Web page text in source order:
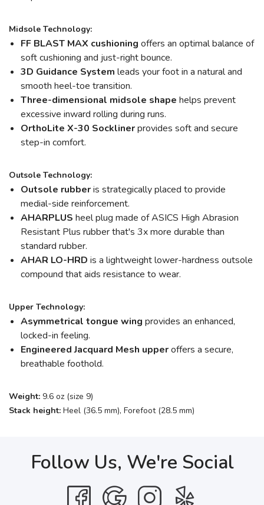
Midsole Technology:
FF BLAST MAX cushioning offers an optimal balance of
soft cushioning and just-right bounce.
3D Guidance System leads your foot in a natural and
smooth heel-toe transition.
Three-dimensional midsole shape helps prevent
excessive inward rolling during runs.
OrthoLite X-30 Socklinerprovides soft and secure
step-in comfort.
Outsole Technology:
Outsole rubberis strategically placed to provide
medial-side reinforcement.
AHARPLUS heel plug made of ASICS High Abrasion
Resistant Plus rubber that's 3x more durable than
standard rubber.
AHAR LO-HRD is a lightweight lower-hardness outsole
compound that aids resistance to wear.
Upper Technology:
Asymmetrical tongue wing provides an enhanced,
locked-in feeling.
Engineered Jacquard Mesh upperoffers a secure,
breathable foothold.
Weight: 9.6 oz (size 9)
Stack height: Heel (36.5 mm), Forefoot (28.5 mm)
Follow Us, We're Social